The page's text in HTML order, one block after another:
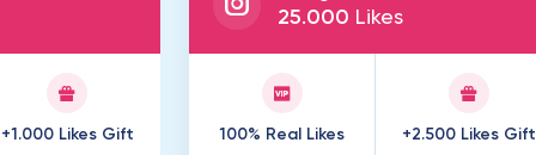
+1.000 Likes Gift
25.000 Likes
100% Real Likes +2.500 Likes Gift